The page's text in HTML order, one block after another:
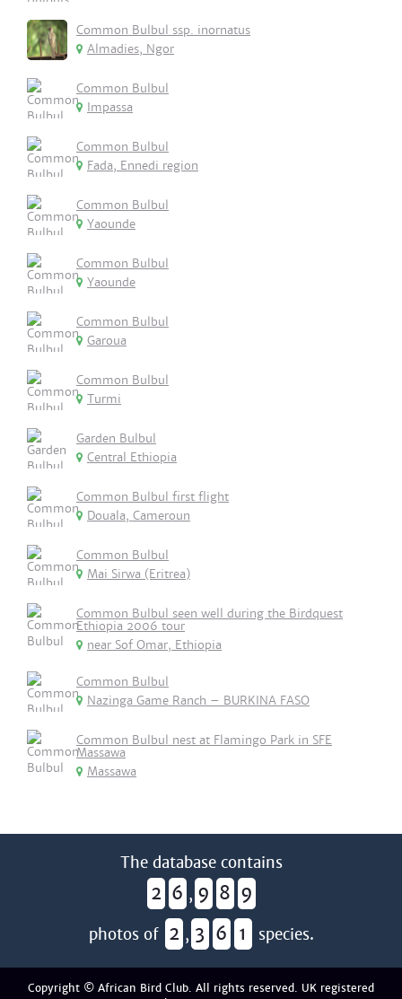
Common Bulbul ssp. inornatus
Almadies, Ngor
Common Bulbul
Impassa
Common Bulbul
Fada, Ennedi region
Common Bulbul
Yaounde
Common Bulbul
Yaounde
Common Bulbul
Garoua
Common Bulbul
Turmi
Garden Bulbul
Central Ethiopia
Common Bulbul first flight
Douala, Cameroun
Common Bulbul
Mai Sirwa (Eritrea)
Common Bulbul seen well during the Birdquest
Ethiopia 2006 tour
near Sof Omar, Ethiopia
Common Bulbul
Nazinga Game Ranch – BURKINA FASO
Common Bulbul nest at Flamingo Park in SFE
Massawa
Massawa
The database contains
2 6 , 9 8 9
photos of 2 , 3 6 1 species.
Copyright © African Bird Club. All rights reserved. UK registered